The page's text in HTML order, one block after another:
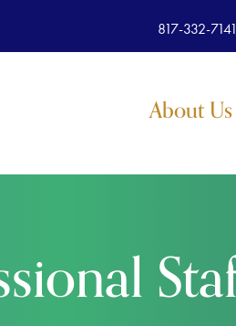
817-332-7141
About Us